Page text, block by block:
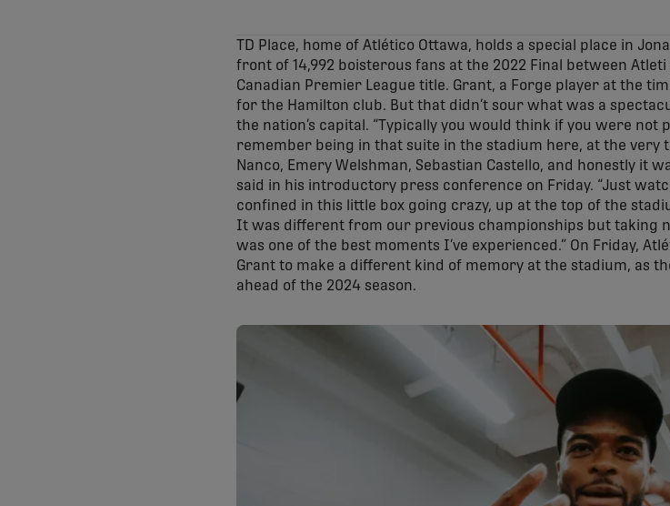
TD Place, home of Atlético Ottawa, holds a special place in
front of 14,992 boisterous fans at the 2022 Final between
Canadian Premier League title. Grant, a Forge player at the
for the Hamilton club. But that didn’t sour what was a
the nation’s capital. “Typically you would think if you were not
remember being in that suite in the stadium here, at the very
Nanco, Emery Welshman, Sebastian Castello, and honestly it
said in his introductory press conference on Friday. “Just
confined in this little box going crazy, up at the top of the
It was different from our previous championships but taking
was one of the best moments I’ve experienced.” On Friday,
Grant to make a different kind of memory at the stadium, as
ahead of the 2024 season.